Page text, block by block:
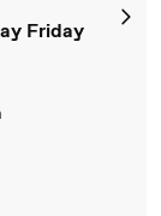
Friday